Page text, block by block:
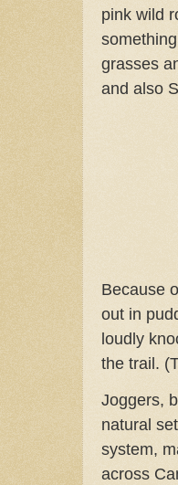
pink wild
grasses
and also
Because
out in
loudly
the trail.
Joggers,
natural
system,
across